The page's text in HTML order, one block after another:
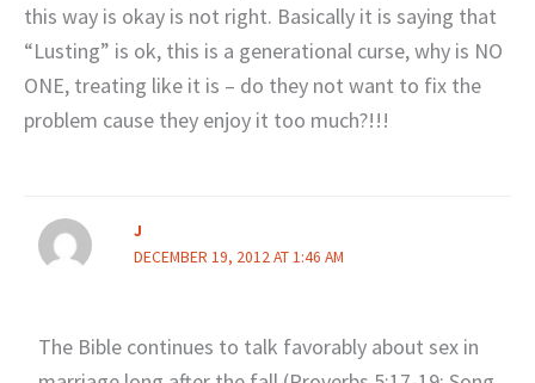
this way is okay is not right. Basically it is saying that
“Lusting” is ok, this is a generational curse, why is NO
ONE, treating like it is – do they not want to fix the
problem cause they enjoy it too much?!!!
J
DECEMBER 19, 2012 AT 1:46 AM
The Bible continues to talk favorably about sex in